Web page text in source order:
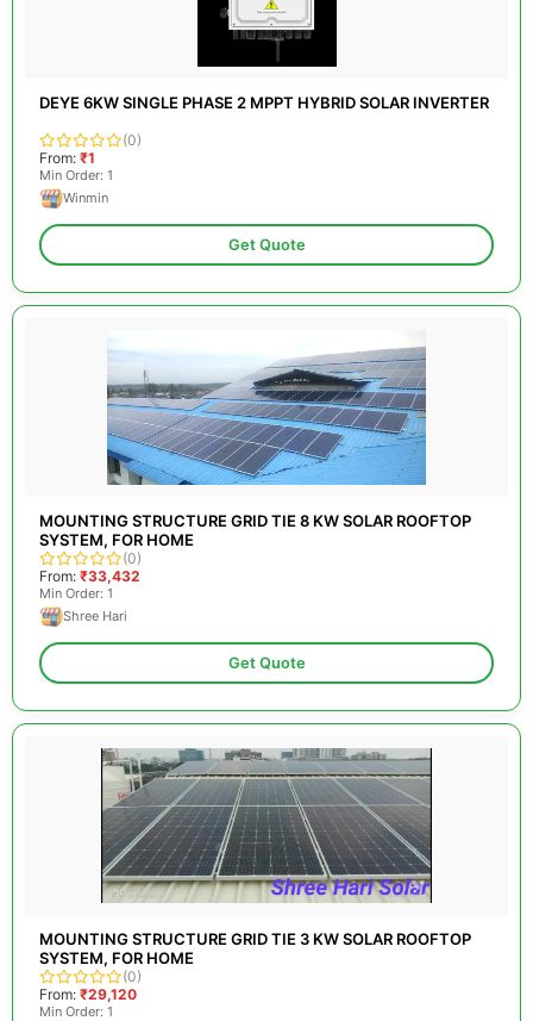
DEYE 6KW SINGLE PHASE 2 MPPT HYBRID SOLAR INVERTER
(0)
From: ₹1
Min Order: 1
Winmin
Get Quote
MOUNTING STRUCTURE GRID TIE 8 KW SOLAR ROOFTOP
SYSTEM, FOR HOME
(0)
From: ₹33,432
Min Order: 1
Shree Hari
Get Quote
MOUNTING STRUCTURE GRID TIE 3 KW SOLAR ROOFTOP
SYSTEM, FOR HOME
(0)
From: ₹29,120
Min Order: 1